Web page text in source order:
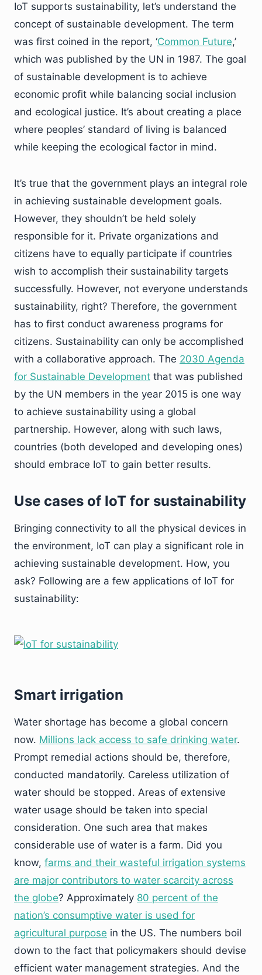
IoT supports sustainability, let’s understand the
concept of sustainable development. The term
was first coined in the report, ‘Common Future,’
which was published by the UN in 1987. The goal
of sustainable development is to achieve
economic profit while balancing social inclusion
and ecological justice. It’s about creating a place
where peoples’ standard of living is balanced
while keeping the ecological factor in mind.
It’s true that the government plays an integral role
in achieving sustainable development goals.
However, they shouldn’t be held solely
responsible for it. Private organizations and
citizens have to equally participate if countries
wish to accomplish their sustainability targets
successfully. However, not everyone understands
sustainability, right? Therefore, the government
has to first conduct awareness programs for
citizens. Sustainability can only be accomplished
with a collaborative approach. The 2030 Agenda
for Sustainable Development that was published
by the UN members in the year 2015 is one way
to achieve sustainability using a global
partnership. However, along with such laws,
countries (both developed and developing ones)
should embrace IoT to gain better results.
Use cases of IoT for sustainability
Bringing connectivity to all the physical devices in
the environment, IoT can play a significant role in
achieving sustainable development. How, you
ask? Following are a few applications of IoT for
sustainability:
Smart irrigation
Water shortage has become a global concern
now. Millions lack access to safe drinking water.
Prompt remedial actions should be, therefore,
conducted mandatorily. Careless utilization of
water should be stopped. Areas of extensive
water usage should be taken into special
consideration. One such area that makes
considerable use of water is a farm. Did you
know, farms and their wasteful irrigation systems
are major contributors to water scarcity across
the globe? Approximately 80 percent of the
nation’s consumptive water is used for
agricultural purpose in the US. The numbers boil
down to the fact that policymakers should devise
efficient water management strategies. And the